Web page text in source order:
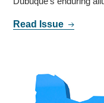
Read Issue